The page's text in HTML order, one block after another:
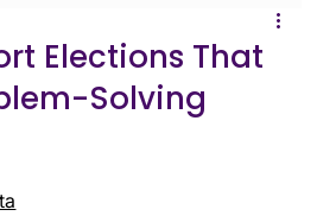
Elections That
Solving